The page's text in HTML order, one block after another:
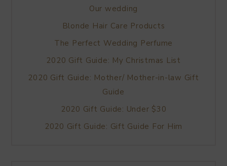
Our wedding
Blonde Hair Care Products
The Perfect Wedding Perfume
2020 Gift Guide: My Christmas List
2020 Gift Guide: Mother/ Mother-in-law Gift
Guide
2020 Gift Guide: Under $30
2020 Gift Guide: Gift Guide For Him